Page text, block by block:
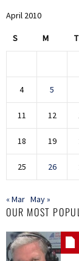
April 2010
S M T
4 5
11 12
18 19
25 26
« Mar May »
OUR MOST